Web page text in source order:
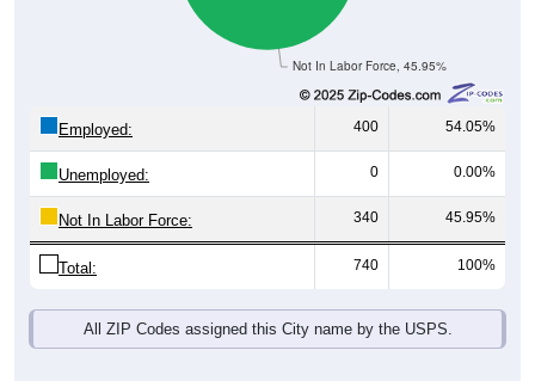
Not In Labor Force, 45.95%
Employed: 400 54.05%
Unemployed: 0 0.00%
Not In Labor Force: 340 45.95%
Total: 740 100%
All ZIP Codes assigned this City name by the USPS.